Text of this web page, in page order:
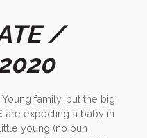
/
family, but the big
are expecting a baby in
young (no pun